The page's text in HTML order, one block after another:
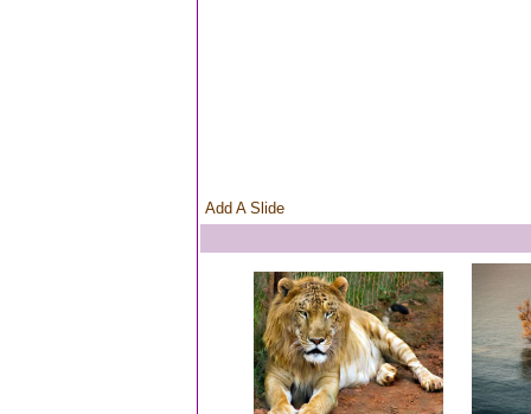
Add A Slide